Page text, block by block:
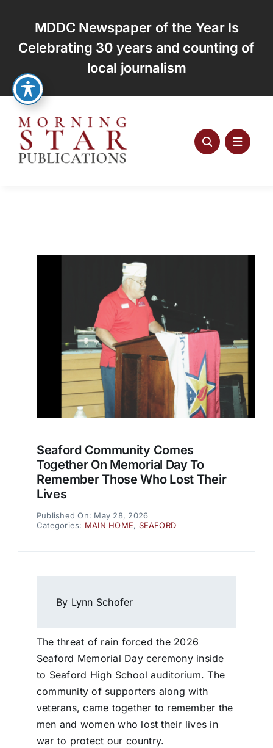
content
MDDC Newspaper of the Year Is
Celebrating 30 years and counting of
local journalism
Seaford Community Comes
Together On Memorial Day To
Remember Those Who Lost Their
Lives
Published On: May 28, 2026
Categories: MAIN HOME, SEAFORD
By Lynn Schofer
The threat of rain forced the 2026
Seaford Memorial Day ceremony inside
to Seaford High School auditorium. The
community of supporters along with
veterans, came together to remember the
men and women who lost their lives in
war to protect our country.